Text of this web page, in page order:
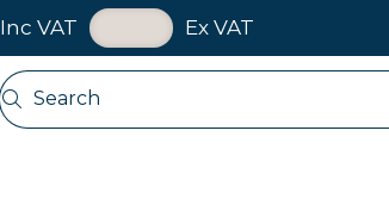
Skip navigation
Inc VAT Ex VAT
VAT Toggle
Search
Open search